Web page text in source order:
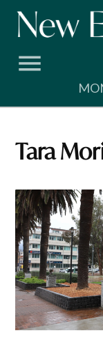
Skip
Tara